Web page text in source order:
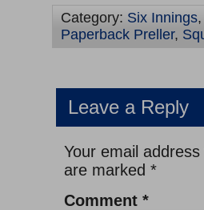
Category: Six Innings,
Paperback Preller,
Leave a Reply
Your email
are marked *
Comment *